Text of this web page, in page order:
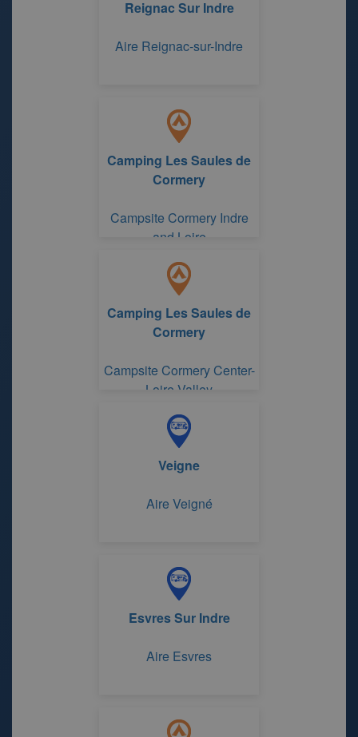
Reignac Sur Indre
Aire Reignac-sur-Indre
Camping Les Saules de
Cormery
Campsite Cormery Indre
and Loire
Camping Les Saules de
Cormery
Campsite Cormery Center-
Loire Valley
Veigne
Aire Veigné
Esvres Sur Indre
Aire Esvres